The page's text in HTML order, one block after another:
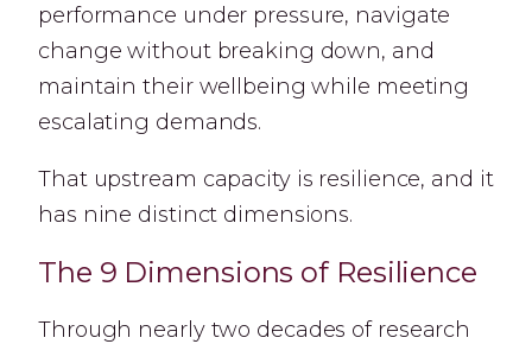
performance under pressure, navigate
change without breaking down, and
maintain their wellbeing while meeting
escalating demands.
That upstream capacity is resilience, and it
has nine distinct dimensions.
The 9 Dimensions of Resilience
Through nearly two decades of research